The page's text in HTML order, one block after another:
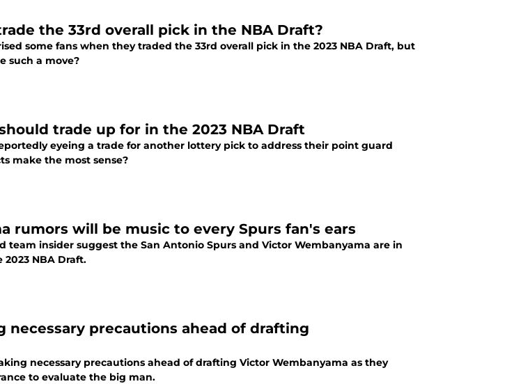
the 33rd overall pick in the NBA Draft?
some fans when they traded the 33rd overall pick in the 2023 NBA Draft, but
such a move?
trade up for in the 2023 NBA Draft
eyeing a trade for another lottery pick to address their point guard
make the most sense?
rumors will be music to every Spurs fan's ears
team insider suggest the San Antonio Spurs and Victor Wembanyama are in
NBA Draft.
necessary precautions ahead of drafting
necessary precautions ahead of drafting Victor Wembanyama as they
to evaluate the big man.